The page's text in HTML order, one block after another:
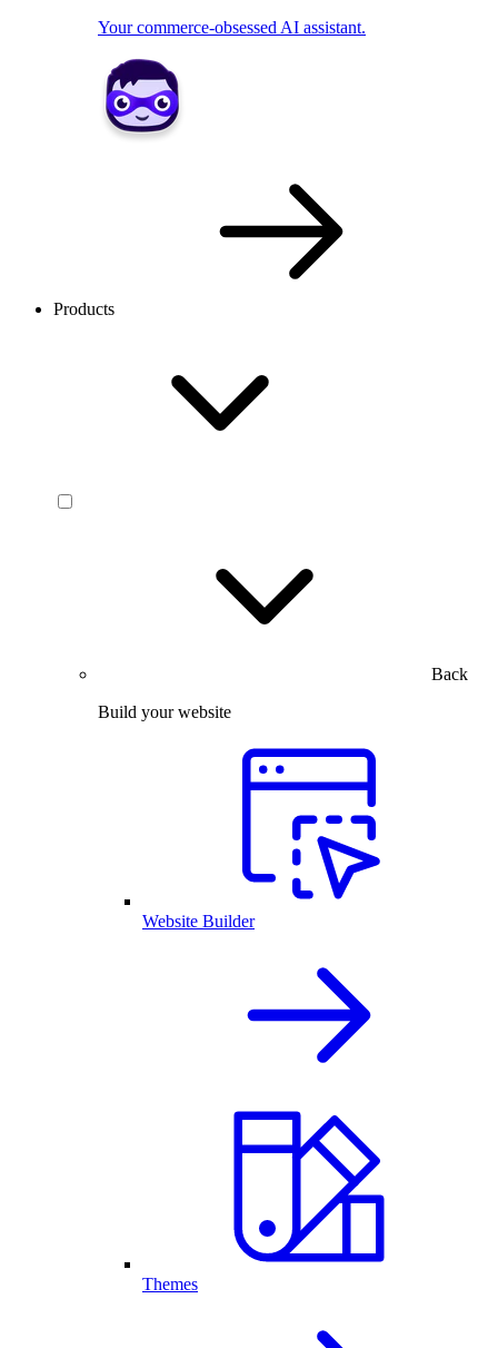
Your commerce-obsessed AI assistant.
Products
Back
Build your website
Website Builder
Themes